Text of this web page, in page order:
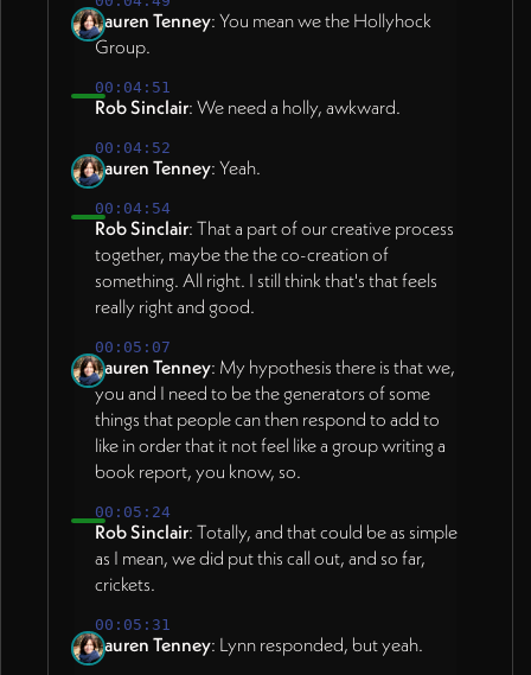
Lauren Tenney: You mean we the Hollyhock
Group.
00:04:51
Rob Sinclair: We need a holly, awkward.
00:04:52
Lauren Tenney: Yeah.
00:04:54
Rob Sinclair: That a part of our creative process
together, maybe the the co-creation of
something. All right. I still think that's that feels
really right and good.
00:05:07
Lauren Tenney: My hypothesis there is that we,
you and I need to be the generators of some
things that people can then respond to add to
like in order that it not feel like a group writing a
book report, you know, so.
00:05:24
Rob Sinclair: Totally, and that could be as simple
as I mean, we did put this call out, and so far,
crickets.
00:05:31
Lauren Tenney: Lynn responded, but yeah.